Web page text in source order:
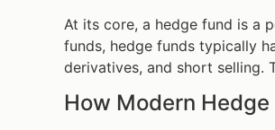
At its core, a hedge fund is a
funds, hedge funds typically
derivatives, and short selling.
How Modern